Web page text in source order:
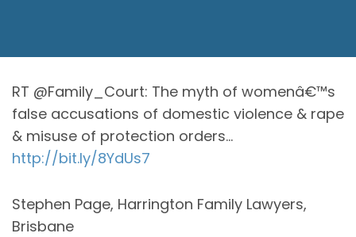
RT @Family_Court: The myth of womenâ€™s
false accusations of domestic violence & rape
& misuse of protection orders…
http://bit.ly/8YdUs7
Stephen Page, Harrington Family Lawyers,
Brisbane